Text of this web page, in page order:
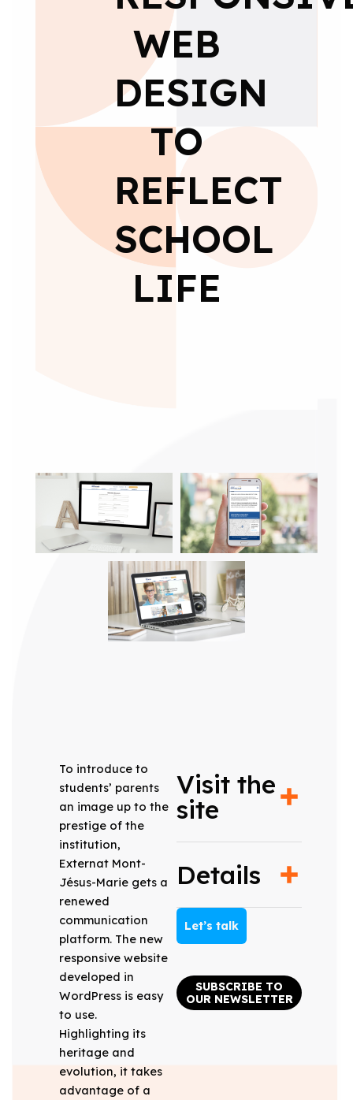
WEB
DESIGN
TO
REFLECT
SCHOOL
LIFE
To introduce to
students’ parents
an image up to the
prestige of the
institution,
Externat Mont-
Jésus-Marie gets a
renewed
communication
platform. The new
responsive website
developed in
WordPress is easy
to use.
Highlighting its
heritage and
evolution, it takes
advantage of a
Visit the
site
Details
Let’s talk
SUBSCRIBE TO
OUR NEWSLETTER